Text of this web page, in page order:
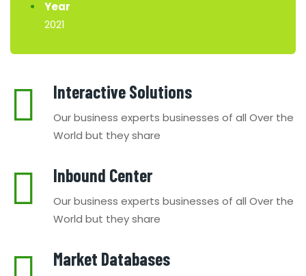
Year
2021
Interactive Solutions
Our business experts businesses of all Over the
World but they share
Inbound Center
Our business experts businesses of all Over the
World but they share
Market Databases